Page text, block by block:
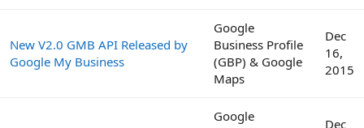
New V2.0 GMB API Released by
Google My Business
Google
Business Profile
(GBP) & Google
Maps
Dec
16,
2015
Google
Dec